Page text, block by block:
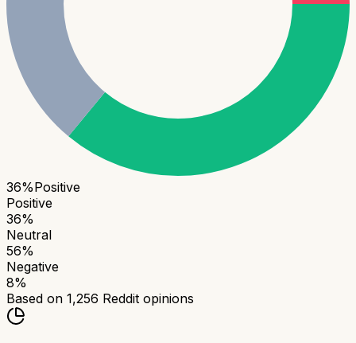
36%Positive
Positive
36%
Neutral
56%
Negative
8%
Based on 1,256 Reddit opinions